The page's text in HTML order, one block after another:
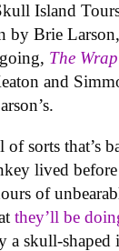
Island
by Brie
The Wrap
and
of sorts that’s
lived
of
they’ll be
a skull-shaped